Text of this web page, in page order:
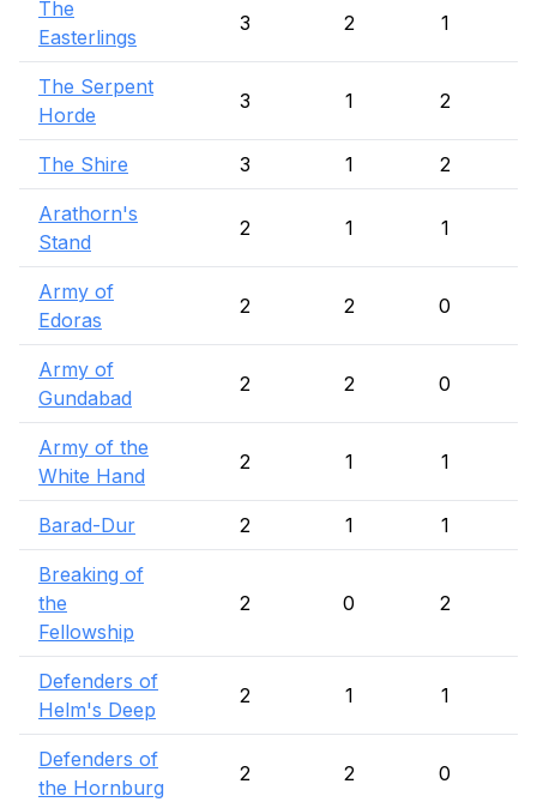
The
Easterlings
3 2 1
The Serpent
Horde
3 1 2
The Shire 3 1 2
Arathorn's
Stand
2 1 1
Army of
Edoras
2 2 0
Army of
Gundabad
2 2 0
Army of the
White Hand
2 1 1
Barad-Dur 2 1 1
Breaking of
the
Fellowship
2 0 2
Defenders of
Helm's Deep
2 1 1
Defenders of
the Hornburg
2 2 0